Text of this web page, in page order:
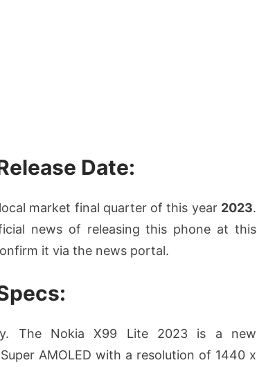
Date:
market final quarter of this year 2023.
news of releasing this phone at this
it via the news portal.
The Nokia X99 Lite 2023 is a new
AMOLED with a resolution of 1440 x